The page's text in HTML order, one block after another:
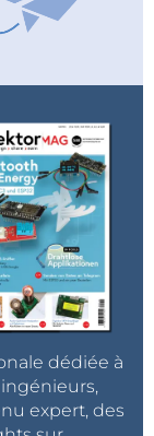
ability to run
dédiée à
expert, des